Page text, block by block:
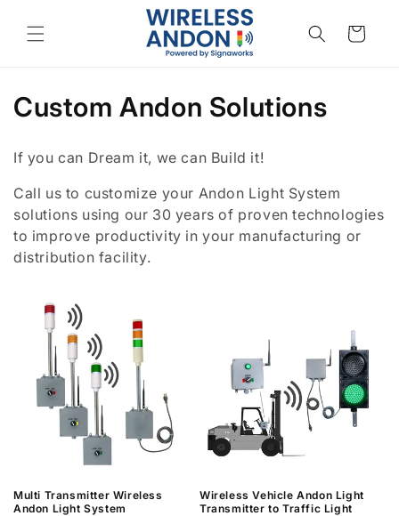
content
Cart
C
l
e
Custom Andon Solutions
If you can Dream it, we can Build it!
Call us to customize your Andon Light System
solutions using our 30 years of proven technologies
to improve productivity in your manufacturing or
distribution facility.
Multi Transmitter Wireless
Andon Light System
Wireless Vehicle Andon Light
Transmitter to Traffic Light